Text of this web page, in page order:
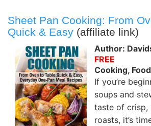
Sheet Pan Cooking: From
Quick & Easy (affiliate link)
Author:
FREE
Cooking,
If you’re
soups and
taste of crisp,
roasts, it’s